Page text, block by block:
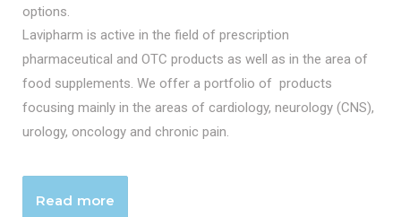
options.
Lavipharm is active in the field of prescription
pharmaceutical and OTC products as well as in the area of
food supplements. We offer a portfolio of products
focusing mainly in the areas of cardiology, neurology (CNS),
urology, oncology and chronic pain.
Read more